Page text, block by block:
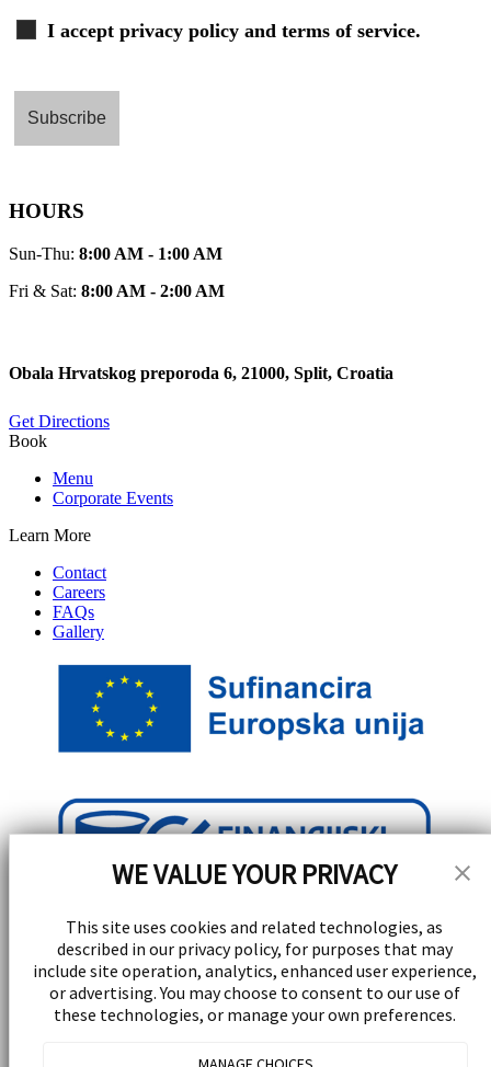
WE VALUE YOUR PRIVACY
This site uses cookies and related technologies, as
described in our privacy policy, for purposes that may
include site operation, analytics, enhanced user experience,
or advertising. You may choose to consent to our use of
these technologies, or manage your own preferences.
I accept privacy policy and terms of service.
HOURS
Sun-Thu: 8:00 AM - 1:00 AM
Fri & Sat: 8:00 AM - 2:00 AM
Obala Hrvatskog preporoda 6, 21000, Split, Croatia
Get Directions
Book
Menu
Corporate Events
Learn More
Contact
Careers
FAQs
Gallery